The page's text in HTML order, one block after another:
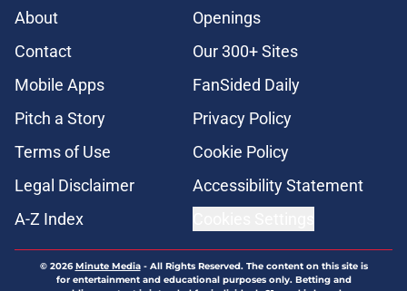
About
Openings
Contact
Our 300+ Sites
Mobile Apps
FanSided Daily
Pitch a Story
Privacy Policy
Terms of Use
Cookie Policy
Legal Disclaimer
Accessibility Statement
A-Z Index
© 2026Minute Media- All Rights Reserved. The content on this site is
for entertainment and educational purposes only. Betting and